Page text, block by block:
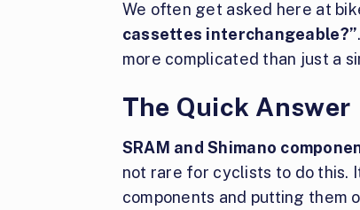
We often get asked here at
cassettes interchangeable?”
more complicated than just a
The Quick Answer
SRAM and Shimano
not rare for cyclists to do this.
components and putting them